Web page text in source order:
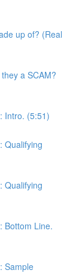
up of? (Real
a SCAM?
Intro. (5:51)
Qualifying
Qualifying
Bottom Line.
Sample